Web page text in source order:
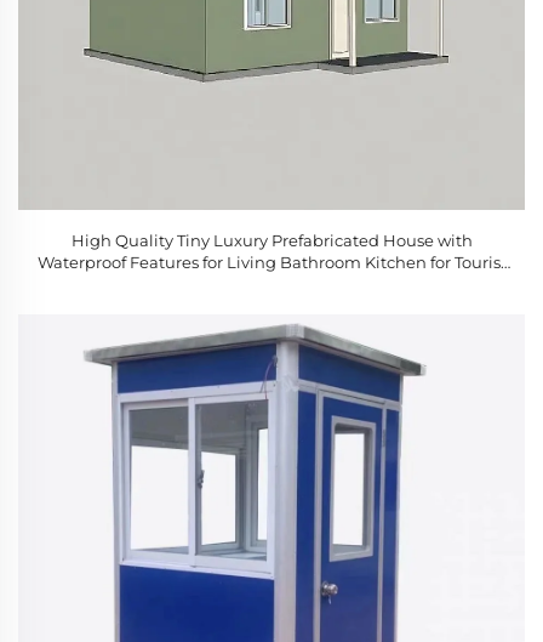
High Quality Tiny Luxury Prefabricated House with
Waterproof Features for Living Bathroom Kitchen for Tourist